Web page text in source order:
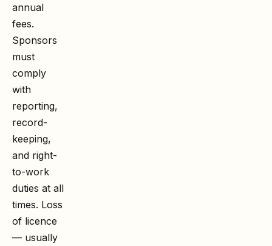
annual
fees.
Sponsors
must
comply
with
reporting,
record-
keeping,
and right-
to-work
duties at all
times. Loss
of licence
— usually